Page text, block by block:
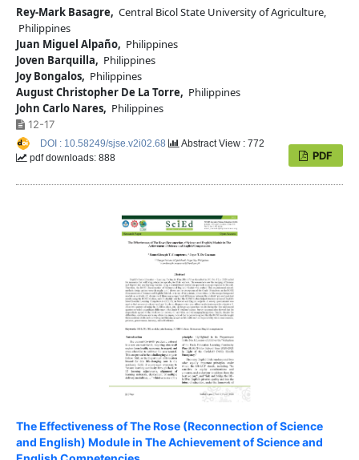
Rey-Mark Basagre, Central Bicol State University of Agriculture,
Philippines
Juan Miguel Alpaño, Philippines
Joven Barquilla, Philippines
Joy Bongalos, Philippines
August Christopher De La Torre, Philippines
John Carlo Nares, Philippines
12-17
PDF
DOI : 10.58249/sjse.v2i02.68
Abstract View : 772
pdf downloads: 888
The Effectiveness of The Rose (Reconnection of Science
and English) Module in The Achievement of Science and